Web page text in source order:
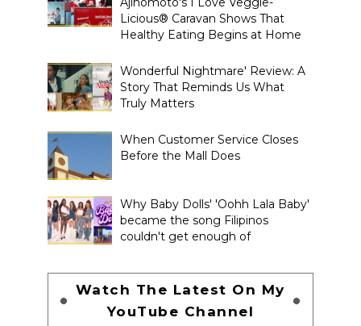
Licious® Caravan Shows That
Healthy Eating Begins at Home
Wonderful Nightmare' Review: A
Story That Reminds Us What
Truly Matters
When Customer Service Closes
Before the Mall Does
Why Baby Dolls' 'Oohh Lala Baby'
became the song Filipinos
couldn't get enough of
Watch The Latest On My
YouTube Channel